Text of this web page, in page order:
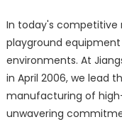
In today's competitive
playground
environments. At
in April 2006, we lead
manufacturing of
unwavering